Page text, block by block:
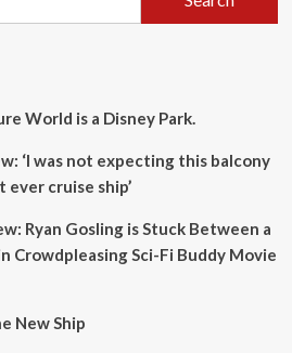
World is a Disney Park.
‘I was not expecting this balcony
ever cruise ship’
Ryan Gosling is Stuck Between a
Crowdpleasing Sci-Fi Buddy Movie
New Ship